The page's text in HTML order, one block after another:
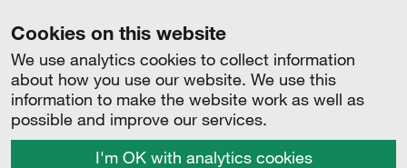
Cookies on this website
We use analytics cookies to collect information
about how you use our website. We use this
information to make the website work as well as
possible and improve our services.
I'm OK with analytics cookies